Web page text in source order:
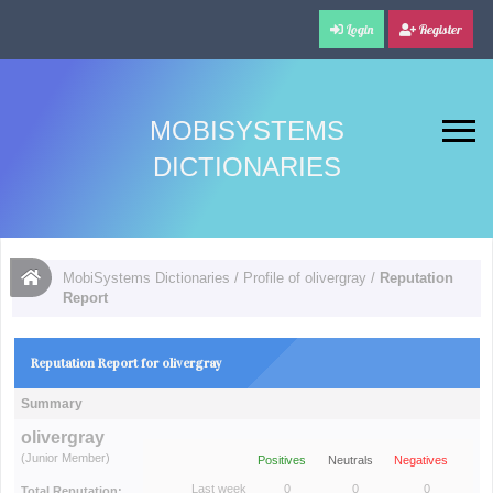
Login Register
MOBISYSTEMS
DICTIONARIES
MobiSystems Dictionaries / Profile of olivergray / Reputation
Report
Reputation Report for olivergray
Summary
olivergray
(Junior Member) Positives Neutrals Negatives
Last week 0 0 0